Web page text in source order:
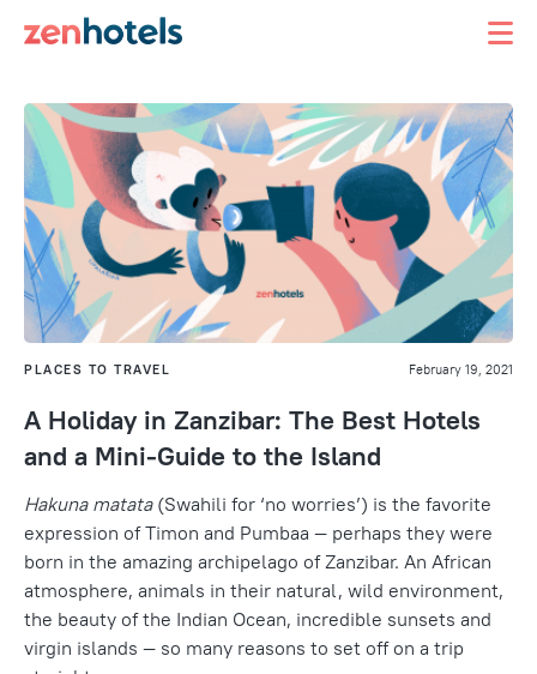
PLACES TO TRAVEL February 19, 2021
A Holiday in Zanzibar: The Best Hotels
and a Mini-Guide to the Island
Hakuna matata(Swahili for ‘no worries’) is the favorite
expression of Timon and Pumbaa — perhaps they were
born in the amazing archipelago of Zanzibar. An African
atmosphere, animals in their natural, wild environment,
the beauty of the Indian Ocean, incredible sunsets and
virgin islands — so many reasons to set off on a trip